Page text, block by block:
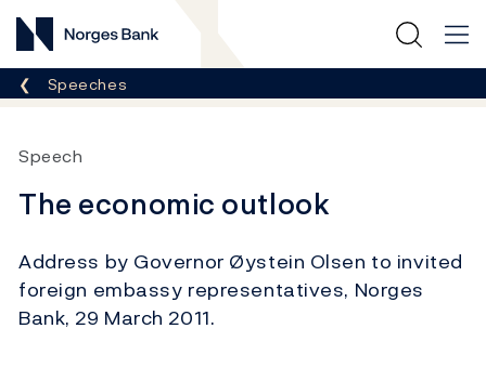
Norges Bank
Breadcrumb
Speeches
Speech
The economic outlook
Address by Governor Øystein Olsen to invited
foreign embassy representatives, Norges
Bank, 29 March 2011.